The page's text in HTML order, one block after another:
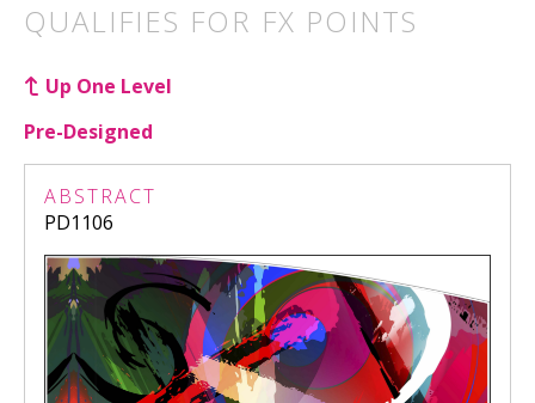
QUALIFIES FOR FX POINTS
Up One Level
Pre-Designed
ABSTRACT
PD1106